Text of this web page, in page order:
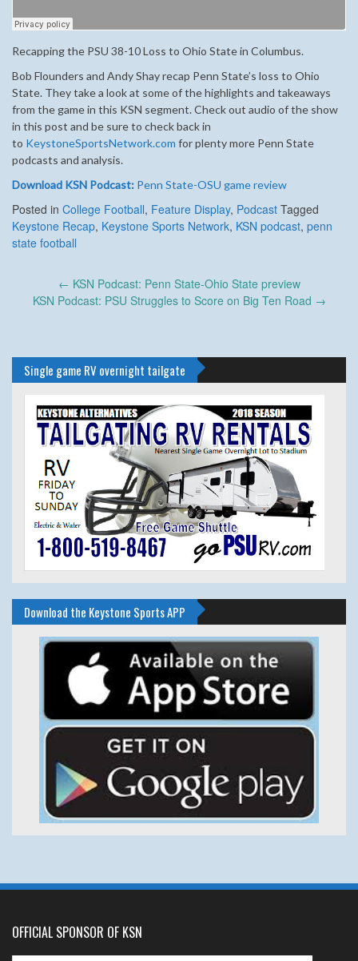
Recapping the PSU 38-10 Loss to Ohio State in Columbus.
Bob Flounders and Andy Shay recap Penn State’s loss to Ohio
State. They take a look at some of the highlights and takeaways
from the game in this KSN segment. Check out audio of the show
in this post and be sure to check back in
to KeystoneSportsNetwork.com for plenty more Penn State
podcasts and analysis.
Download KSN Podcast: Penn State-OSU game review
Posted in College Football, Feature Display, Podcast Tagged
Keystone Recap, Keystone Sports Network, KSN podcast, penn
state football
navigation
← KSN Podcast: Penn State-Ohio State preview
KSN Podcast: PSU Struggles to Score on Big Ten Road →
Single game RV overnight tailgate
Download the Keystone Sports APP
OFFICIAL SPONSOR OF KSN